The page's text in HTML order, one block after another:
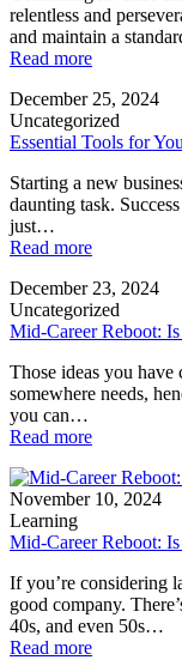
relentless and
and maintain a
Read more
December 25, 2024
Uncategorized
Essential Tools for
Starting a new
daunting task.
just…
Read more
December 23, 2024
Uncategorized
Mid-Career Reboot:
Those ideas you have
somewhere needs,
you can…
Read more
November 10, 2024
Learning
Mid-Career Reboot:
If you’re considering
good company.
40s, and even 50s…
Read more